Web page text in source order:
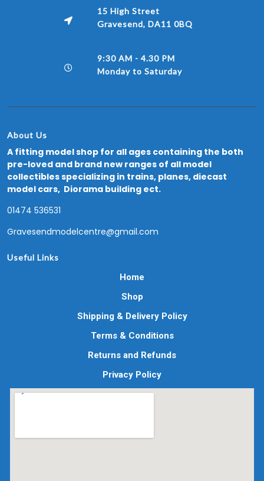
15 High Street
Gravesend, DA11 0BQ
9:30 AM - 4.30 PM
Monday to Saturday
About Us
A fitting model shop for all ages containing the both
pre-loved and brand new ranges of all model
collectibles specializing in trains, planes, diecast
model cars, Diorama building ect.
01474 536531
Gravesendmodelcentre@gmail.com
Useful Links
Home
Shop
Shipping & Delivery Policy
Terms & Conditions
Returns and Refunds
Privacy Policy